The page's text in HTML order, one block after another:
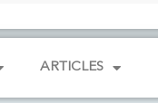
ARTICLES